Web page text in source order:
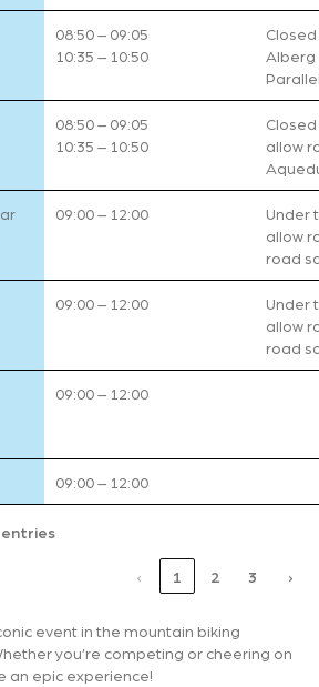
08:50 – 09:05
10:35 – 10:50
Alberg
08:50 – 09:05
10:35 – 10:50
allow
09:00 – 12:00
Under
allow
road
09:00 – 12:00
Under
allow
road
09:00 – 12:00
09:00 – 12:00
‹ 1 2 3 ›
event in the mountain biking
you’re competing or cheering on
an epic experience!